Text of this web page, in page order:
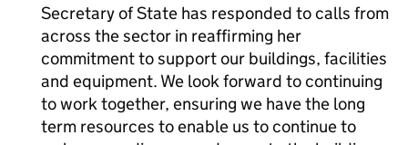
Secretary of State has responded to calls from
across the sector in reaffirming her
commitment to support our buildings, facilities
and equipment. We look forward to continuing
to work together, ensuring we have the long
term resources to enable us to continue to